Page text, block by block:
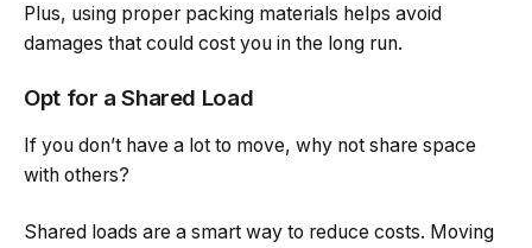
Plus, using proper packing materials helps avoid
damages that could cost you in the long run.
Opt for a Shared Load
If you don’t have a lot to move, why not share space
with others?
Shared loads are a smart way to reduce costs. Moving